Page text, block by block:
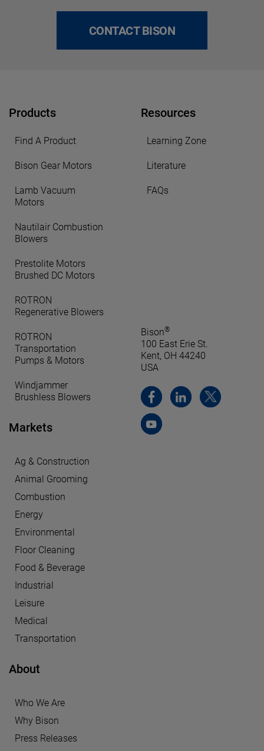
CONTACT BISON
Products
Find A Product
Bison Gear Motors
Lamb Vacuum
Motors
Nautilair Combustion
Blowers
Prestolite Motors
Brushed DC Motors
ROTRON
Regenerative Blowers
ROTRON
Transportation
Pumps & Motors
Windjammer
Brushless Blowers
Markets
Ag & Construction
Animal Grooming
Combustion
Energy
Environmental
Floor Cleaning
Food & Beverage
Industrial
Leisure
Medical
Transportation
About
Who We Are
Why Bison
Press Releases
Resources
Learning Zone
Literature
FAQs
Bison®
100 East Erie St.
Kent, OH 44240
USA